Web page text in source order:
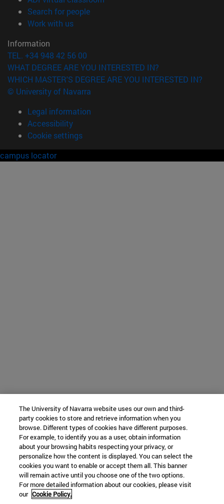
Search for people(opens in new window)
Work with us(opens in new window)
Information
TEL. +34 948 42 56 00
WHAT DEGREE ARE YOU INTERESTED IN?
WHICH MASTER'S DEGREE ARE YOU INTERESTED IN?
© University of Navarra
Legal information
Accessibility
Cookie settings
campus locator
The University of Navarra website uses our own and third-
party cookies to store and retrieve information when you
browse. Different types of cookies have different purposes.
For example, to identify you as a user, obtain information
about your browsing habits respecting your privacy, or
personalize how the content is displayed. You can select the
cookies you want to enable or accept them all. This banner
will remain active until you choose one of the two options.
For more detailed information about our cookies, please visit
our Cookie Policy.